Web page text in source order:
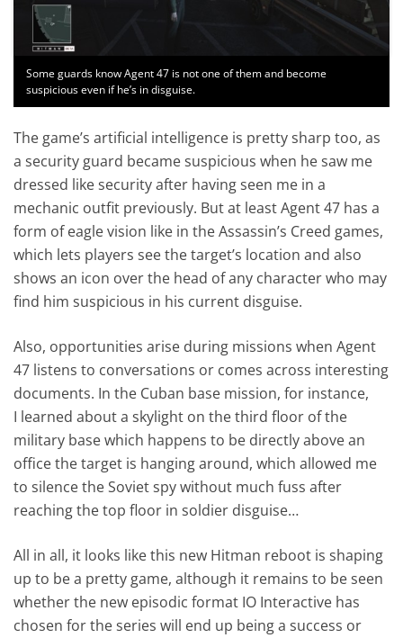
Some guards know Agent 47 is not one of them and become
suspicious even if he’s in disguise.
The game’s artificial intelligence is pretty sharp too, as
a security guard became suspicious when he saw me
dressed like security after having seen me in a
mechanic outfit previously. But at least Agent 47 has a
form of eagle vision like in the Assassin’s Creed games,
which lets players see the target’s location and also
shows an icon over the head of any character who may
find him suspicious in his current disguise.
Also, opportunities arise during missions when Agent
47 listens to conversations or comes across interesting
documents. In the Cuban base mission, for instance,
I learned about a skylight on the third floor of the
military base which happens to be directly above an
office the target is hanging around, which allowed me
to silence the Soviet spy without much fuss after
reaching the top floor in soldier disguise…
All in all, it looks like this new Hitman reboot is shaping
up to be a pretty game, although it remains to be seen
whether the new episodic format IO Interactive has
chosen for the series will end up being a success or